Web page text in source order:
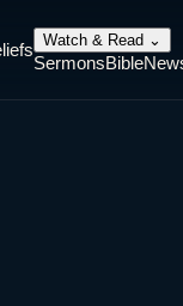
Watch & Read ⌄
SermonsBible